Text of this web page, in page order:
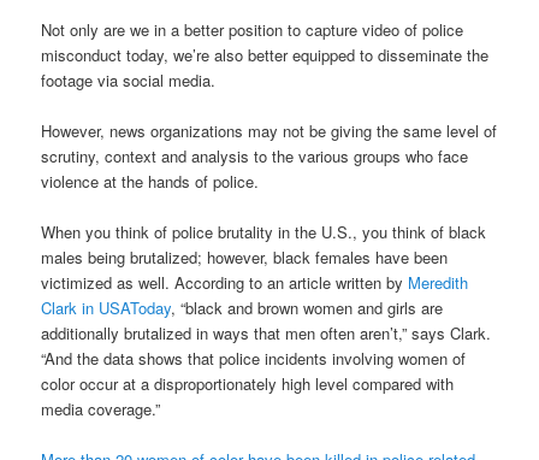
Not only are we in a better position to capture video of police
misconduct today, we’re also better equipped to disseminate the
footage via social media.
However, news organizations may not be giving the same level of
scrutiny, context and analysis to the various groups who face
violence at the hands of police.
When you think of police brutality in the U.S., you think of black
males being brutalized; however, black females have been
victimized as well. According to an article written by Meredith
Clark in USAToday, “black and brown women and girls are
additionally brutalized in ways that men often aren’t,” says Clark.
“And the data shows that police incidents involving women of
color occur at a disproportionately high level compared with
media coverage.”